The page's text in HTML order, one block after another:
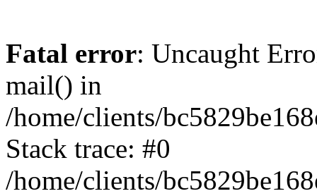
Fatal error: Uncaught
mail() in
/home/clients/
Stack trace: #0
/home/clients/